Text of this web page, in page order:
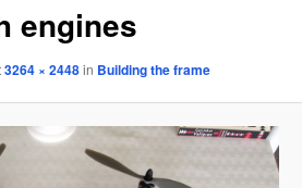
engines
3264 × 2448in Building the frame